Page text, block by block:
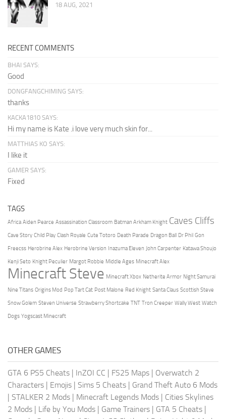
18 AUG, 2021
RECENT COMMENTS
BHAI SAYS:
Good
DONGFANGCHIMING SAYS:
thanks
KACKA1810 SAYS:
Hi my name is Kate .i love very much skin for...
MATTHIAS KO SAYS:
I like it
GAMER SAYS:
Fixed
TAGS
Africa Aiden Pearce Assassination Classroom Batman Arkham Knight Caves Cliffs
Cave Story Child Play Clash Royale Cute Totoro Death Parade Dragon Ball Dr Phil Gon
Freecss Herobrine Alex Herobrine Version Inazuma Eleven John Carpenter Katawa Shoujo
Kenji Seto Knight Peculier Margot Robbie Middle Ages Minecraft Alex
Minecraft Steve Minecraft Xbox Netherite Armor Night Samurai
Nine Titans Origins Mod Pop Tart Cat Post Malone Red Knight Santa Claus Scottish Steve
Snow Golem Steven Universe Strawberry Shortcake TNT Tron Creeper Wally West Watch
Dogs Yogscast Minecraft
OTHER GAMES
GTA 6 PS5 Cheats | InZOI CC | FS25 Maps | Overwatch 2
Characters | Emojis | Sims 5 Cheats | Grand Theft Auto 6 Mods
| STALKER 2 Mods | Minecraft Legends Mods | Cities Skylines
2 Mods | Life by You Mods | Game Trainers | GTA 5 Cheats |